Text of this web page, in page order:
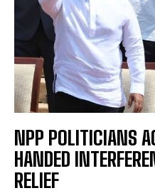
NPP POLITICIANS
HANDED
RELIEF